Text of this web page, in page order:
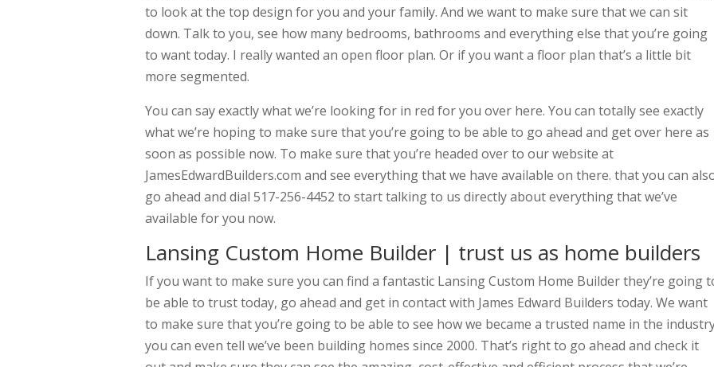
to look at the top design for you and your family. And we want to make sure that we can sit
down. Talk to you, see how many bedrooms, bathrooms and everything else that you’re going
to want today. I really wanted an open floor plan. Or if you want a floor plan that’s a little bit
more segmented.
You can say exactly what we’re looking for in red for you over here. You can totally see exactly
what we’re hoping to make sure that you’re going to be able to go ahead and get over here as
soon as possible now. To make sure that you’re headed over to our website at
JamesEdwardBuilders.com and see everything that we have available on there. that you can
go ahead and dial 517-256-4452 to start talking to us directly about everything that we’ve
available for you now.
Lansing Custom Home Builder | trust us as home builders
If you want to make sure you can find a fantastic Lansing Custom Home Builder they’re going
be able to trust today, go ahead and get in contact with James Edward Builders today. We want
to make sure that you’re going to be able to see how we became a trusted name in the
you can even tell we’ve been building homes since 2000. That’s right to go ahead and check it